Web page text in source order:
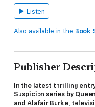
Listen
Also available in the Book
Publisher
In the latest thrilling
Suspicion series by
and Alafair Burke,